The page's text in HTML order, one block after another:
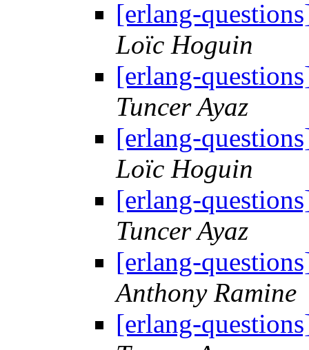
[erlang-
Loïc Hoguin
[erlang-
Tuncer Ayaz
[erlang-
Loïc Hoguin
[erlang-
Tuncer Ayaz
[erlang-
Anthony Ramine
[erlang-